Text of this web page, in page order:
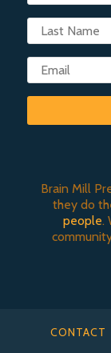
Brain Mill
they do
people.
CONTACT